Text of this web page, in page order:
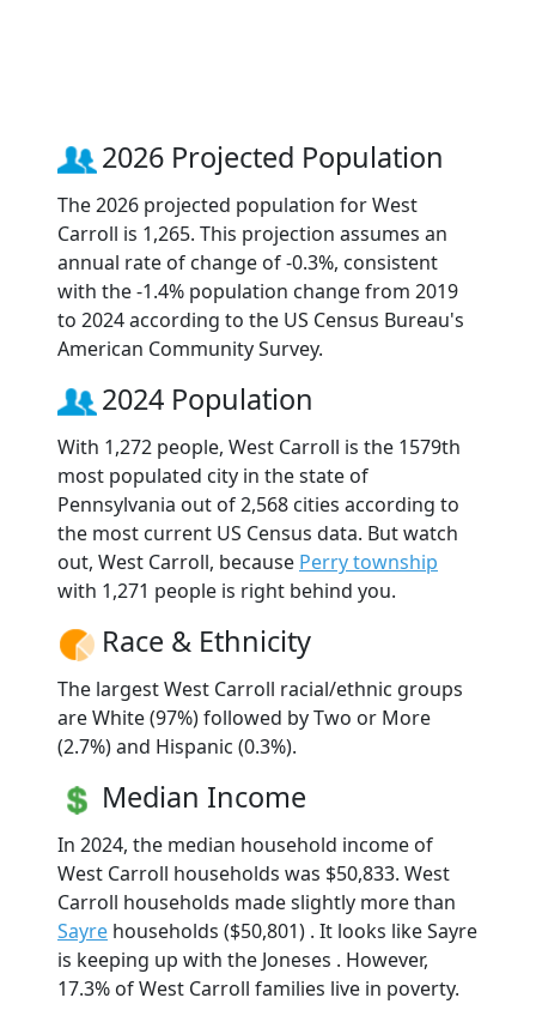
2026 Projected Population
The 2026 projected population for West
Carroll is 1,265. This projection assumes an
annual rate of change of -0.3%, consistent
with the -1.4% population change from 2019
to 2024 according to the US Census Bureau's
American Community Survey.
2024 Population
With 1,272 people, West Carroll is the 1579th
most populated city in the state of
Pennsylvania out of 2,568 cities according to
the most current US Census data. But watch
out, West Carroll, because Perry township
with 1,271 people is right behind you.
Race & Ethnicity
The largest West Carroll racial/ethnic groups
are White (97%) followed by Two or More
(2.7%) and Hispanic (0.3%).
Median Income
In 2024, the median household income of
West Carroll households was $50,833. West
Carroll households made slightly more than
Sayre households ($50,801) . It looks like Sayre
is keeping up with the Joneses . However,
17.3% of West Carroll families live in poverty.